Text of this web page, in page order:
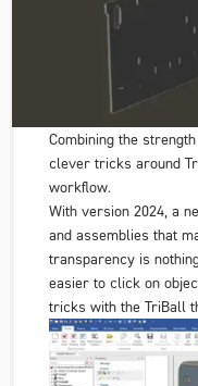
Combining the
clever tricks around
workflow.
With version 2024, a
and assemblies that
transparency is
easier to click on
tricks with the TriBall